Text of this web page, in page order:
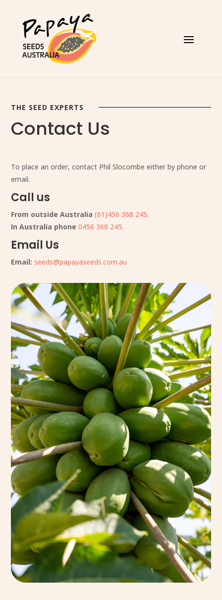
THE SEED EXPERTS
Contact Us
To place an order, contact Phil Slocombe either by phone or
email.
Call us
From outside Australia (61)456 368 245.
In Australia phone 0456 368 245.
Email Us
Email: seeds@papayaseeds.com.au